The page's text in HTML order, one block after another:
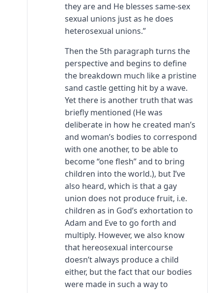
they are and He blesses same-sex
sexual unions just as he does
heterosexual unions.”
Then the 5th paragraph turns the
perspective and begins to define
the breakdown much like a pristine
sand castle getting hit by a wave.
Yet there is another truth that was
briefly mentioned (He was
deliberate in how he created man’s
and woman’s bodies to correspond
with one another, to be able to
become “one flesh” and to bring
children into the world.), but I’ve
also heard, which is that a gay
union does not produce fruit, i.e.
children as in God’s exhortation to
Adam and Eve to go forth and
multiply. However, we also know
that hereosexual intercourse
doesn’t always produce a child
either, but the fact that our bodies
were made in such a way to